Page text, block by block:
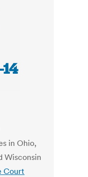
in Ohio,
Wisconsin
Court